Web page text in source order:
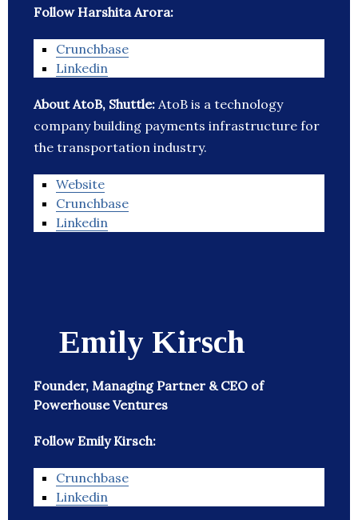
Follow Harshita Arora:
Crunchbase
Linkedin
About AtoB, Shuttle: AtoB is a technology
company building payments infrastructure for
the transportation industry.
Website
Crunchbase
Linkedin
Emily Kirsch
Founder, Managing Partner & CEO of
Powerhouse Ventures
Follow Emily Kirsch:
Crunchbase
Linkedin